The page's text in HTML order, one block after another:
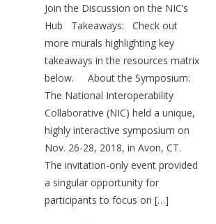
Join the Discussion on the NIC’s
Hub Takeaways: Check out
more murals highlighting key
takeaways in the resources matrix
below. About the Symposium:
The National Interoperability
Collaborative (NIC) held a unique,
highly interactive symposium on
Nov. 26-28, 2018, in Avon, CT.
The invitation-only event provided
a singular opportunity for
participants to focus on […]